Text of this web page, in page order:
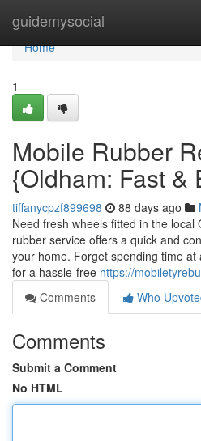
guidemysocial
Home
Home
1
Mobile Rubber
{Oldham: Fast &
tiffanycpzf899698 88 days ago
Need fresh wheels fitted in the
rubber service offers a quick and
your home. Forget spending time
for a hassle-free https://
Comments
Who
Comments
Submit a Comment
No HTML